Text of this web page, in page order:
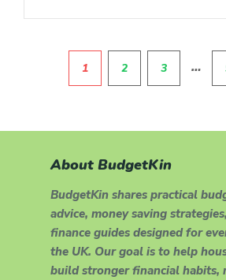
1 2 3 …
About BudgetKin
BudgetKin shares practical
advice, money saving
finance guides designed for
the UK. Our goal is to help
build stronger financial habits,